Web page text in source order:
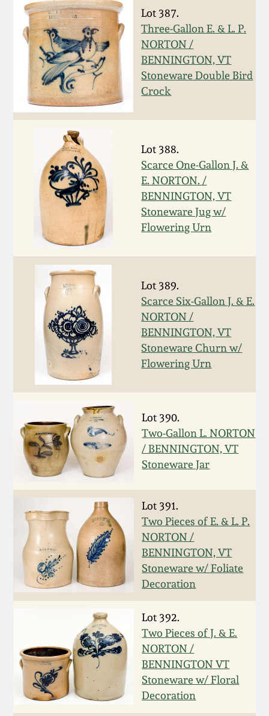
Lot 387.
Three-Gallon E. & L. P.
NORTON /
BENNINGTON, VT
Stoneware Double Bird
Crock
Lot 388.
Scarce One-Gallon J. &
E. NORTON. /
BENNINGTON, VT
Stoneware Jug w/
Flowering Urn
Lot 389.
Scarce Six-Gallon J. & E.
NORTON /
BENNINGTON, VT
Stoneware Churn w/
Flowering Urn
Lot 390.
Two-Gallon L. NORTON
/ BENNINGTON, VT
Stoneware Jar
Lot 391.
Two Pieces of E. & L. P.
NORTON /
BENNINGTON, VT
Stoneware w/ Foliate
Decoration
Lot 392.
Two Pieces of J. & E.
NORTON /
BENNINGTON VT
Stoneware w/ Floral
Decoration
Nov 3, 2012
July 21, 2012
March 3, 2012
Oct 29, 2011
July 16, 2011
March 5, 2011
Nov 6, 2010
July 17, 2010
April 10, 2010
Jan 30, 2010
Oct 31, 2009
July 11, 2009
March 21, 2009
Collection
Fall 2025
Summer 2025
Spring 2025
Fall 2024
Summer 2024
Spring 2024
Fall 2023
Summer 2023
Spring 2023
Fall 2022
Summer 2022
Spring 2022
Fall 2021
Summer 2021
Spring 2021
Fall 2020
Summer 2020
Spring 2020
Oct 26, 2019